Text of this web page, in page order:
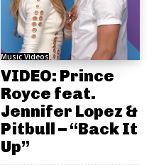
Music Videos
VIDEO: Prince
Royce feat.
Jennifer Lopez &
Pitbull – “Back It
Up”